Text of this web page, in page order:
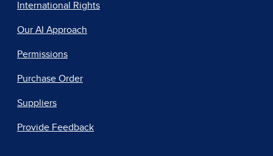
International Rights
Our AI Approach
Permissions
Purchase Order
Suppliers
Provide Feedback